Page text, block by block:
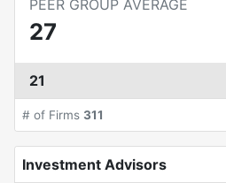
PEER GROUP AVERAGE
27
21
# of Firms 311
Investment Advisors